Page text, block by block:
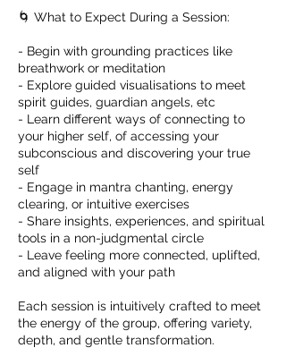
🌀 What to Expect During a Session:
- Begin with grounding practices like
breathwork or meditation
- Explore guided visualisations to meet
spirit guides, guardian angels, etc
- Learn different ways of connecting to
your higher self, of accessing your
subconscious and discovering your true
self
- Engage in mantra chanting, energy
clearing, or intuitive exercises
- Share insights, experiences, and spiritual
tools in a non-judgmental circle
- Leave feeling more connected, uplifted,
and aligned with your path
Each session is intuitively crafted to meet
the energy of the group, offering variety,
depth, and gentle transformation.